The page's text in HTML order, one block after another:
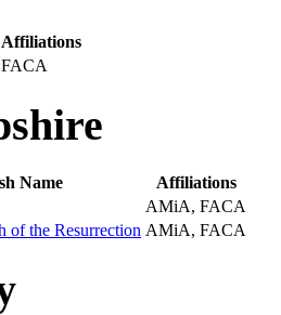
Affiliations
FACA
Name
Affiliations
AMiA, FACA
of the Resurrection AMiA, FACA